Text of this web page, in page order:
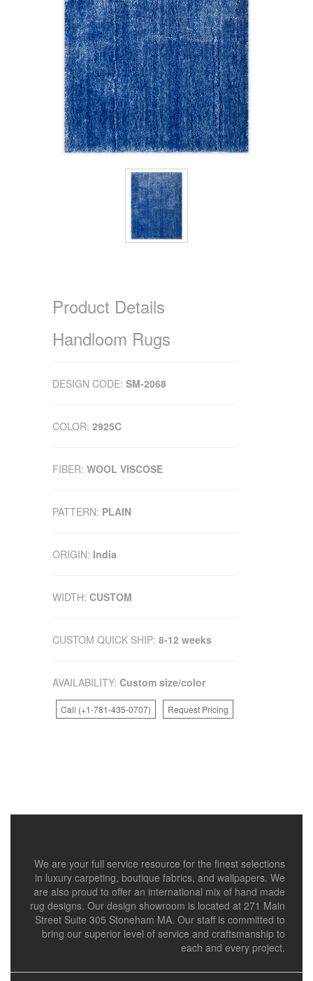
Product Details
Handloom Rugs
DESIGN CODE: SM-2068
COLOR: 2925C
FIBER: WOOL VISCOSE
PATTERN: PLAIN
ORIGIN: India
WIDTH: CUSTOM
CUSTOM QUICK SHIP: 8-12 weeks
AVAILABILITY: Custom size/color
Call (+1-781-435-0707) Request Pricing
We are your full service resource for the finest selections
in luxury carpeting, boutique fabrics, and wallpapers. We
are also proud to offer an international mix of hand made
rug designs. Our design showroom is located at 271 Main
Street Suite 305 Stoneham MA. Our staff is committed to
bring our superior level of service and craftsmanship to
each and every project.